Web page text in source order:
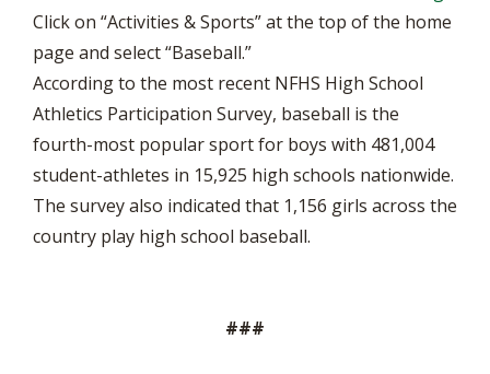
Click on “Activities & Sports” at the top of the home
page and select “Baseball.”
According to the most recent NFHS High School
Athletics Participation Survey, baseball is the
fourth-most popular sport for boys with 481,004
student-athletes in 15,925 high schools nationwide.
The survey also indicated that 1,156 girls across the
country play high school baseball.
###